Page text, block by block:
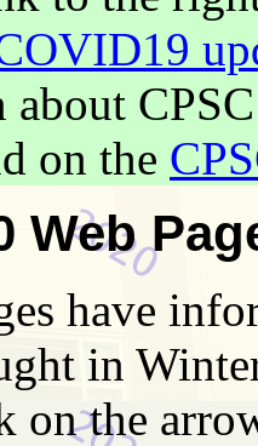
about
on the
Web
have
in
on the